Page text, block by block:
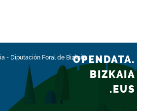
- Diputación Foral de BizkaiaOPENDATA.
BIZKAIA
.EUS